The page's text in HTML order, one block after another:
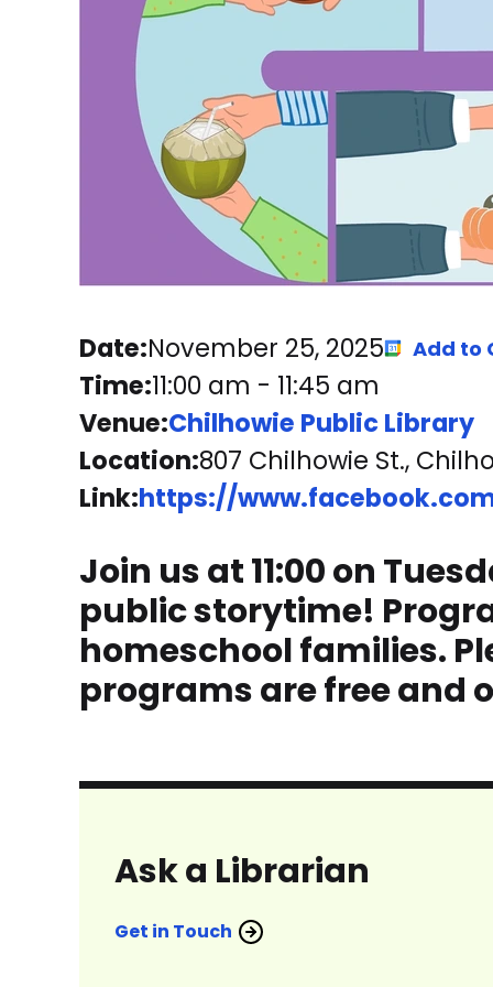
Date:November 25, 2025 Add to
Time:11:00 am - 11:45 am
Venue:Chilhowie Public Library
Location:807 Chilhowie St.,
Link:https://
Join us at 11:00 on
public storytime!
homeschool families.
programs are free and
Ask a Librarian
Get in Touch